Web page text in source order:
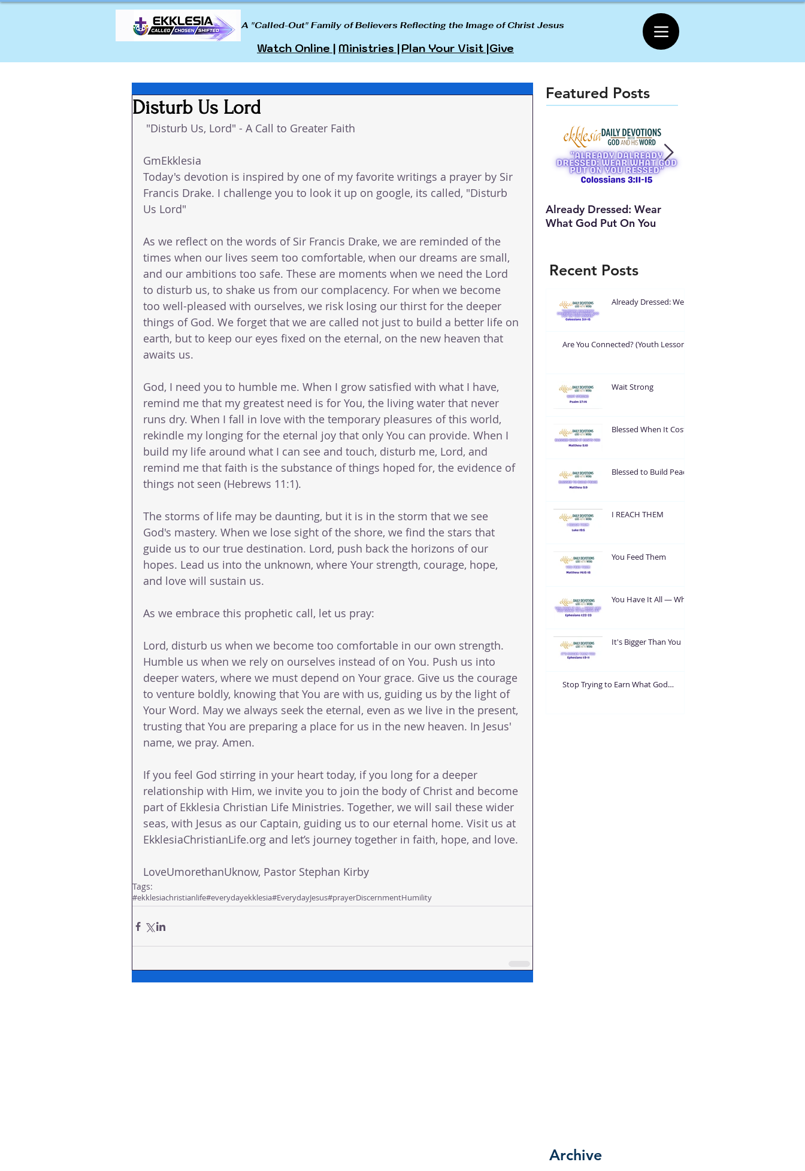
A "Called-Out" Family of Believers Reflecting the Image of Christ Jesus
Watch Online | Ministries |Plan Your Visit |Give
Disturb Us Lord
"Disturb Us, Lord" - A Call to Greater Faith
GmEkklesia
Today's devotion is inspired by one of my favorite writings a prayer by Sir
Francis Drake. I challenge you to look it up on google, its called, "Disturb
Us Lord"
As we reflect on the words of Sir Francis Drake, we are reminded of the
times when our lives seem too comfortable, when our dreams are small,
and our ambitions too safe. These are moments when we need the Lord
to disturb us, to shake us from our complacency. For when we become
too well-pleased with ourselves, we risk losing our thirst for the deeper
things of God. We forget that we are called not just to build a better life on
earth, but to keep our eyes fixed on the eternal, on the new heaven that
awaits us.
God, I need you to humble me. When I grow satisfied with what I have,
remind me that my greatest need is for You, the living water that never
runs dry. When I fall in love with the temporary pleasures of this world,
rekindle my longing for the eternal joy that only You can provide. When I
build my life around what I can see and touch, disturb me, Lord, and
remind me that faith is the substance of things hoped for, the evidence of
things not seen (Hebrews 11:1).
The storms of life may be daunting, but it is in the storm that we see
God's mastery. When we lose sight of the shore, we find the stars that
guide us to our true destination. Lord, push back the horizons of our
hopes. Lead us into the unknown, where Your strength, courage, hope,
and love will sustain us.
As we embrace this prophetic call, let us pray:
Lord, disturb us when we become too comfortable in our own strength.
Humble us when we rely on ourselves instead of on You. Push us into
deeper waters, where we must depend on Your grace. Give us the courage
to venture boldly, knowing that You are with us, guiding us by the light of
Your Word. May we always seek the eternal, even as we live in the present,
trusting that You are preparing a place for us in the new heaven. In Jesus'
name, we pray. Amen.
If you feel God stirring in your heart today, if you long for a deeper
relationship with Him, we invite you to join the body of Christ and become
part of Ekklesia Christian Life Ministries. Together, we will sail these wider
seas, with Jesus as our Captain, guiding us to our eternal home. Visit us at
EkklesiaChristianLife.org and let’s journey together in faith, hope, and love.
LoveUmorethanUknow, Pastor Stephan Kirby
Tags:
#ekklesiachristianlife#everydayekklesia#EverydayJesus#prayerDiscernmentHumility
Featured Posts
Already Dressed: Wear
What God Put On You
Recent Posts
Already Dressed: Wear
Are You Connected? (Youth Lesson)
Wait Strong
Blessed When It Costs
Blessed to Build Peace
I REACH THEM
You Feed Them
You Have It All — What
It's Bigger Than You
Stop Trying to Earn What God
Archive